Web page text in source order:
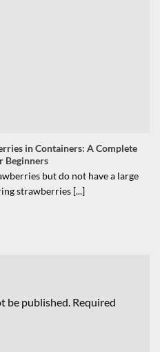
in Containers: A Complete
Beginners
but do not have a large
strawberries [...]
be published. Required